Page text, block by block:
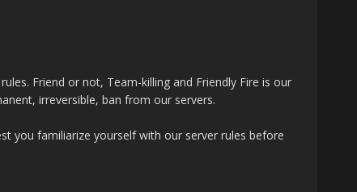
Friend or not, Team-killing and Friendly Fire is our
irreversible, ban from our servers.
you familiarize yourself with our server rules before